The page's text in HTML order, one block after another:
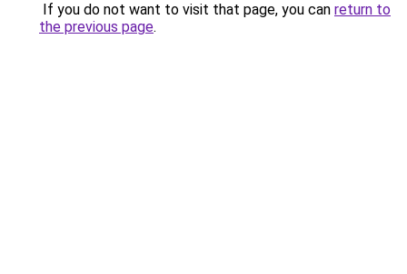
If you do not want to visit that page, you can return to
the previous page.